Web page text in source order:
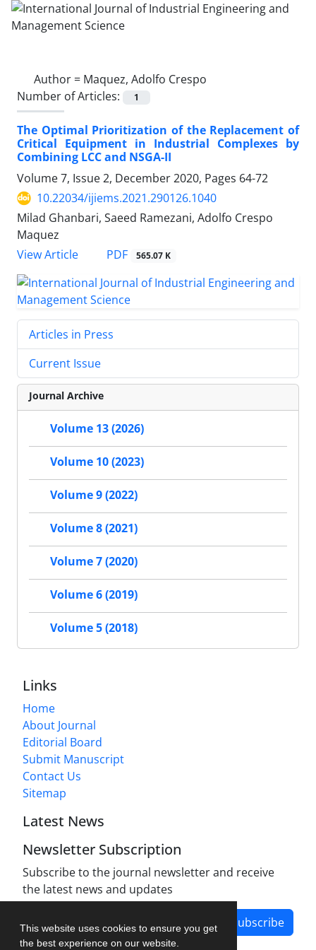
This website uses cookies to ensure you get
the best experience on our website.
Author = Maquez, Adolfo Crespo
Number of Articles:
1
The Optimal Prioritization of the Replacement of
Critical Equipment in Industrial Complexes by
Combining LCC and NSGA-II
Volume 7, Issue 2, December 2020, Pages 64-72
10.22034/ijiems.2021.290126.1040
Milad Ghanbari, Saeed Ramezani, Adolfo Crespo
Maquez
View Article
PDF 565.07 K
Articles in Press
Current Issue
Journal Archive
Volume 13 (2026)
Volume 10 (2023)
Volume 9 (2022)
Volume 8 (2021)
Volume 7 (2020)
Volume 6 (2019)
Volume 5 (2018)
Links
Home
About Journal
Editorial Board
Submit Manuscript
Contact Us
Sitemap
Latest News
Newsletter Subscription
Subscribe to the journal newsletter and receive
the latest news and updates
Subscribe